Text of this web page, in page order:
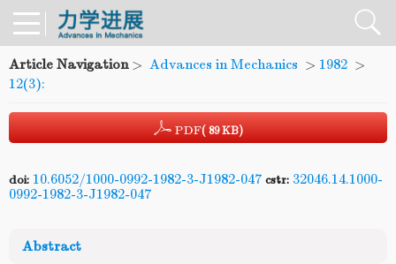
Article Navigation> Advances in Mechanics > 1982 >
12(3):
PDF( 89 KB)
doi: 10.6052/1000-0992-1982-3-J1982-047 cstr: 32046.14.1000-
0992-1982-3-J1982-047
Abstract